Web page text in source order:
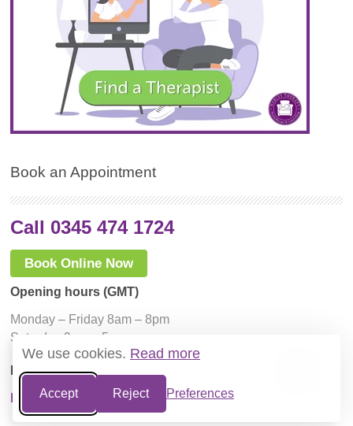
We use cookies. Read more
Accept Reject Preferences
Book an Appointment
Call 0345 474 1724
Book Online Now
Opening hours (GMT)
Monday – Friday 8am – 8pm
Saturday 9am – 5pm
London locations
Harley Street